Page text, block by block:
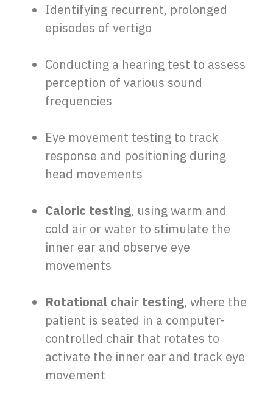
Identifying recurrent, prolonged
episodes of vertigo
Conducting a hearing test to assess
perception of various sound
frequencies
Eye movement testing to track
response and positioning during
head movements
Caloric testing, using warm and
cold air or water to stimulate the
inner ear and observe eye
movements
Rotational chair testing, where the
patient is seated in a computer-
controlled chair that rotates to
activate the inner ear and track eye
movement